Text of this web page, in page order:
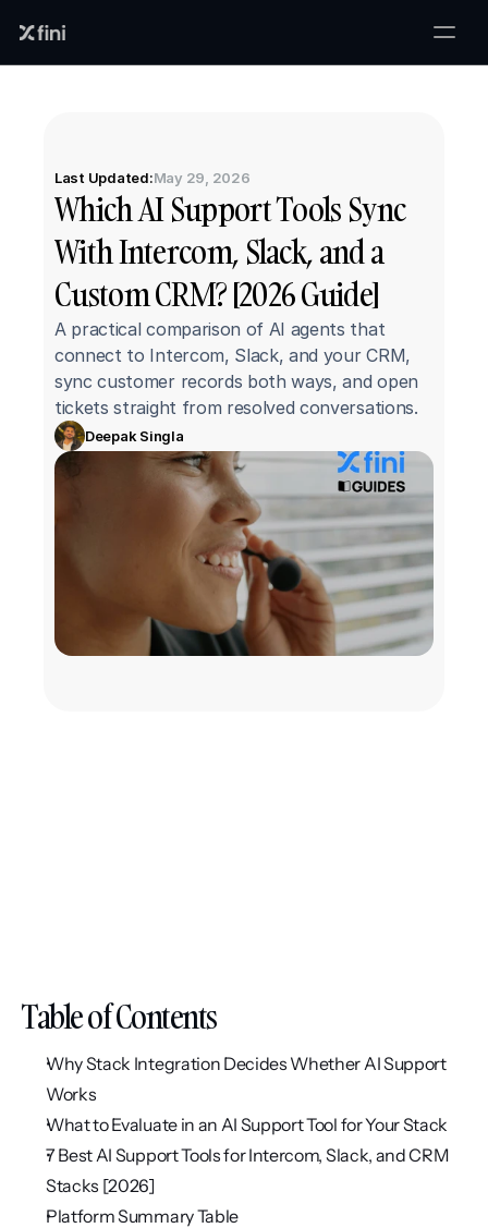
Last Updated:May 29, 2026
Which AI Support Tools Sync
With Intercom, Slack, and a
Custom CRM? [2026 Guide]
A practical comparison of AI agents that
connect to Intercom, Slack, and your CRM,
sync customer records both ways, and open
tickets straight from resolved conversations.
Deepak Singla
Table of Contents
Why Stack Integration Decides Whether AI Support
Works
What to Evaluate in an AI Support Tool for Your Stack
7 Best AI Support Tools for Intercom, Slack, and CRM
Stacks [2026]
Platform Summary Table